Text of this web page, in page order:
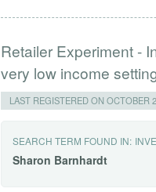
Retailer Experiment -
very low income
LAST REGISTERED ON OCTOBER
SEARCH TERM FOUND IN:
Sharon Barnhardt